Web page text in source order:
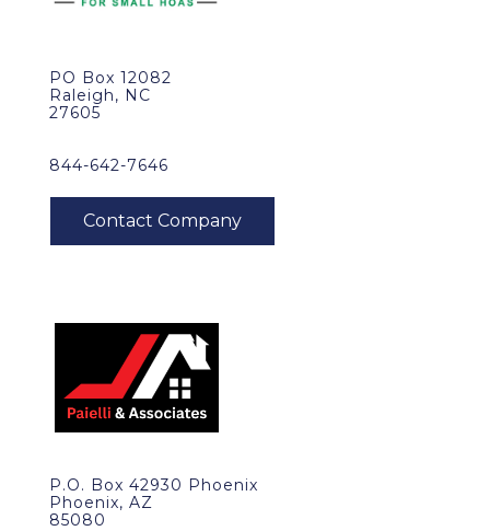
PO Box 12082
Raleigh, NC
27605
844-642-7646
P.O. Box 42930 Phoenix
Phoenix, AZ
85080